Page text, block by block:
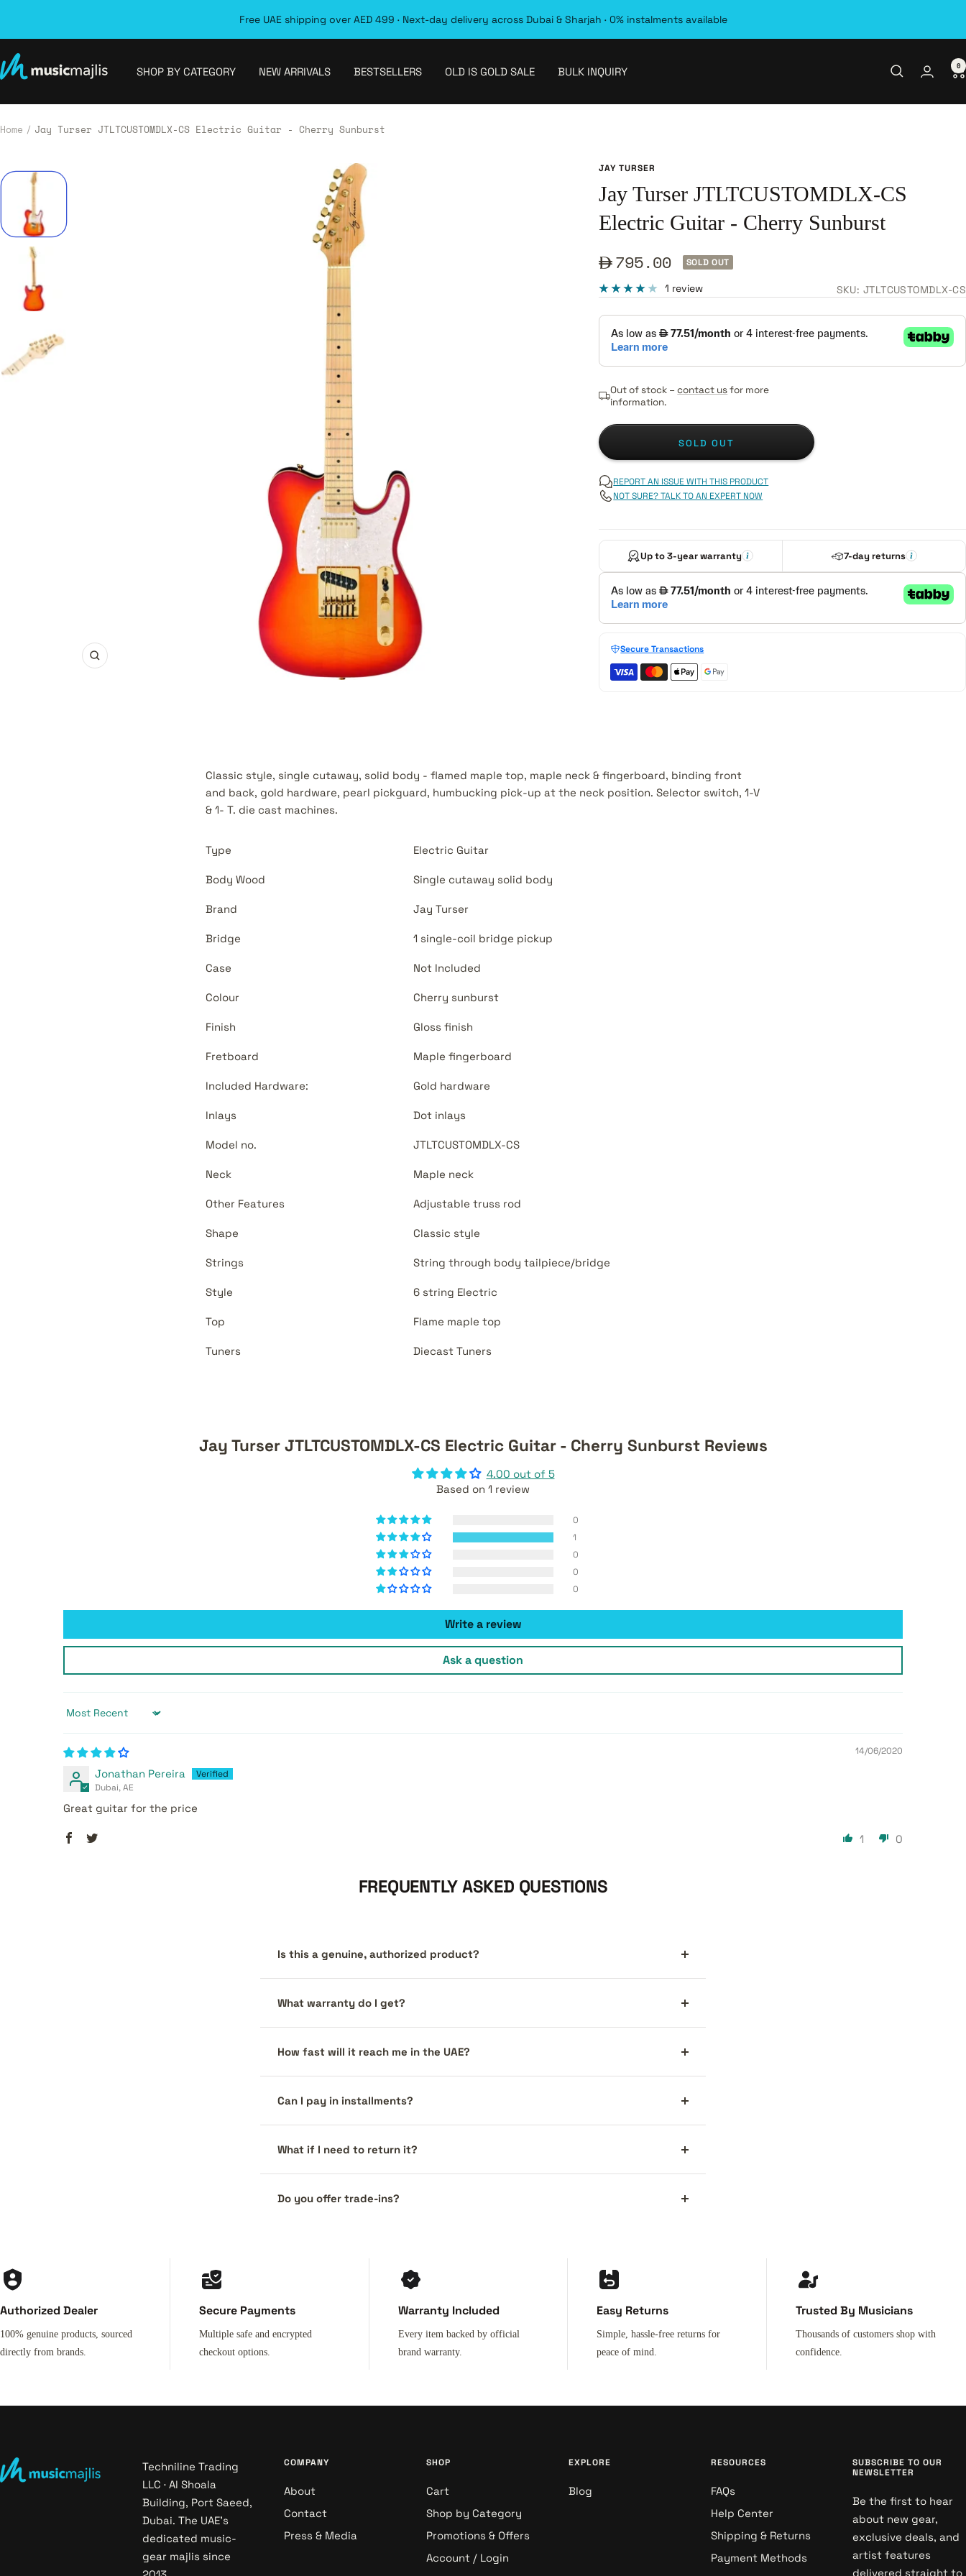
Free UAE shipping over AED 499 · Next-day delivery across Dubai & Sharjah · 0% instalments available
SHOP BY CATEGORY NEW ARRIVALS BESTSELLERS OLD IS GOLD SALE BULK INQUIRY
MusicMajlis 0
Home Jay Turser JTLTCUSTOMDLX-CS Electric Guitar - Cherry Sunburst
Zoom
JAY TURSER
Jay Turser JTLTCUSTOMDLX-CS
Electric Guitar - Cherry Sunburst
Sale795.00 SOLD OUT
1 review SKU: JTLTCUSTOMDLX-CS
Out of stock –contact usfor more
information.
SOLD OUT
REPORT AN ISSUE WITH THIS PRODUCT
NOT SURE? TALK TO AN EXPERT NOW
Up to 3-year warranty 7-day returns
Secure Transactions
Classic style, single cutaway, solid body - flamed maple top, maple neck & fingerboard, binding front
and back, gold hardware, pearl pickguard, humbucking pick-up at the neck position. Selector switch, 1-V
& 1- T. die cast machines.
Type Electric Guitar
Body Wood Single cutaway solid body
Brand Jay Turser
Bridge 1 single-coil bridge pickup
Case Not Included
Colour Cherry sunburst
Finish Gloss finish
Fretboard Maple fingerboard
Included Hardware: Gold hardware
Inlays Dot inlays
Model no. JTLTCUSTOMDLX-CS
Neck Maple neck
Other Features Adjustable truss rod
Shape Classic style
Strings String through body tailpiece/bridge
Style 6 string Electric
Top Flame maple top
Tuners Diecast Tuners
Jay Turser JTLTCUSTOMDLX-CS Electric Guitar - Cherry Sunburst Reviews
4.00 out of 5
Based on 1 review
0
1
0
0
0
Write a review
Ask a question
Sort by
14/06/2020
Jonathan Pereira
Dubai, AE
Great guitar for the price
1 0
FREQUENTLY ASKED QUESTIONS
Is this a genuine, authorized product?
What warranty do I get?
How fast will it reach me in the UAE?
Can I pay in installments?
What if I need to return it?
Do you offer trade-ins?
Authorized Dealer
100% genuine products, sourced
directly from brands.
Secure Payments
Multiple safe and encrypted
checkout options.
Warranty Included
Every item backed by official
brand warranty.
Easy Returns
Simple, hassle-free returns for
peace of mind.
Trusted By Musicians
Thousands of customers shop with
confidence.
Techniline Trading
LLC · Al Shoala
Building, Port Saeed,
Dubai. The UAE's
dedicated music-
gear majlis since
COMPANY
About
Contact
Press & Media
SHOP
Cart
Shop by Category
Promotions & Offers
Account / Login
EXPLORE
Blog
RESOURCES
FAQs
Help Center
Shipping & Returns
Payment Methods
SUBSCRIBE TO OUR
NEWSLETTER
Be the first to hear
about new gear,
exclusive deals, and
artist features
delivered straight to